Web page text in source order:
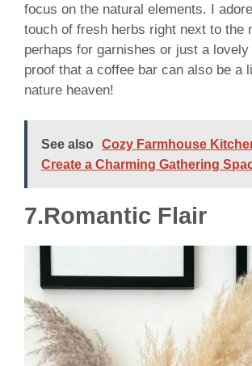
focus on the natural elements. I
touch of fresh herbs right next to the
perhaps for garnishes or just a lovely
proof that a coffee bar can also be a
nature heaven!
See also
Cozy Farmhouse
Create a Charming Gathering
7.Romantic Flair